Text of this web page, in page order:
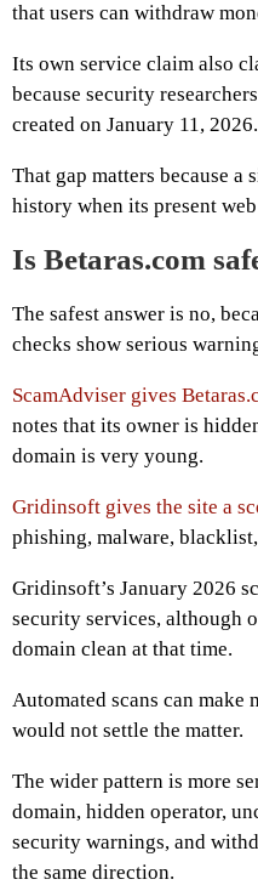
that users can withdraw
Its own service claim also
because security
created on January 11, 2026.
That gap matters because
history when its present
Is Betaras.com
The safest answer is no,
checks show serious
ScamAdviser gives
notes that its owner is
domain is very young.
Gridinsoft gives the site a
phishing, malware,
Gridinsoft’s January 2026
security services, although
domain clean at that time.
Automated scans can make
would not settle the matter.
The wider pattern is more
domain, hidden operator,
security warnings, and
the same direction.